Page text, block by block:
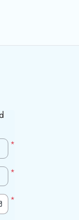
*
*
*